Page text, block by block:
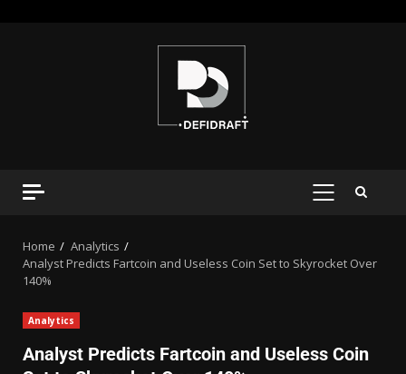
Home
Analytics
Analyst Predicts Fartcoin and Useless Coin Set to Skyrocket Over
140%
Analytics
Analyst Predicts Fartcoin and Useless Coin